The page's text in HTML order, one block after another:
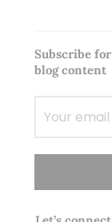
Subscribe
blog content